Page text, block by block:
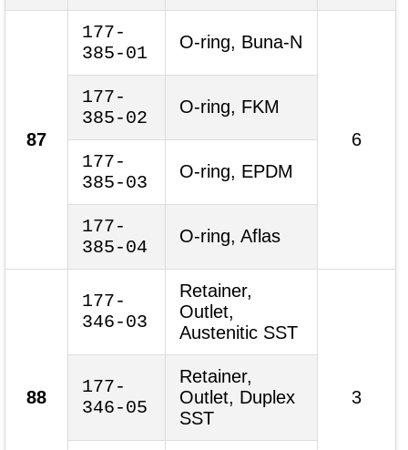
87
177-
385-01
O-ring, Buna-N
6
177-
385-02
O-ring, FKM
177-
385-03
O-ring, EPDM
177-
385-04
O-ring, Aflas
88
177-
346-03
Retainer,
Outlet,
Austenitic SST
3
177-
346-05
Retainer,
Outlet, Duplex
SST